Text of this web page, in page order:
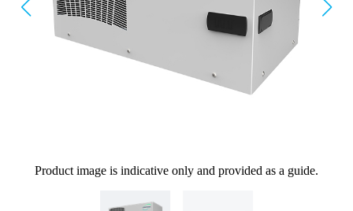
Product image is indicative only and provided as a guide.